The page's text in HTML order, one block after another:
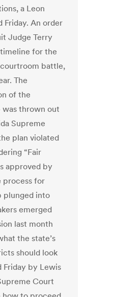
a Leon
Friday. An order
Judge Terry
for the
battle,
The
of the
was thrown out
Supreme
plan violated
“Fair
approved by
process for
plunged into
emerged
last month
the state’s
should look
Friday by Lewis
Court